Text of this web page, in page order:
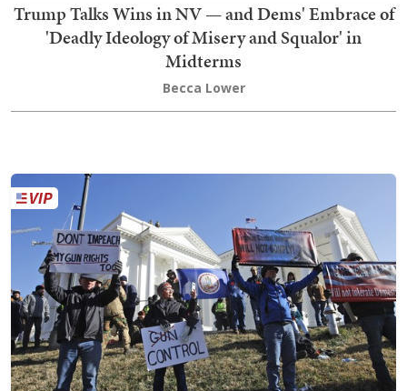
Trump Talks Wins in NV — and Dems' Embrace of
'Deadly Ideology of Misery and Squalor' in
Midterms
Becca Lower